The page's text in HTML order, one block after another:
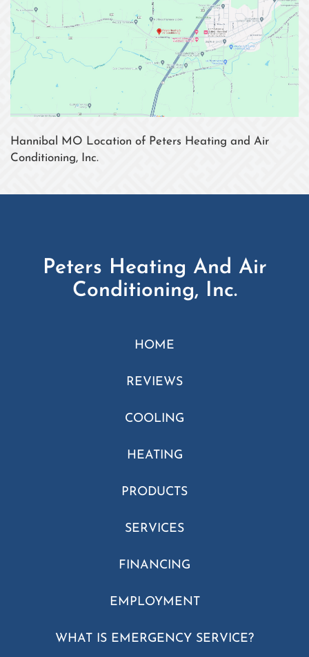
Hannibal MO Location of Peters Heating and Air
Conditioning, Inc.
Peters Heating And Air
Conditioning, Inc.
HOME
REVIEWS
COOLING
HEATING
PRODUCTS
SERVICES
FINANCING
EMPLOYMENT
WHAT IS EMERGENCY SERVICE?